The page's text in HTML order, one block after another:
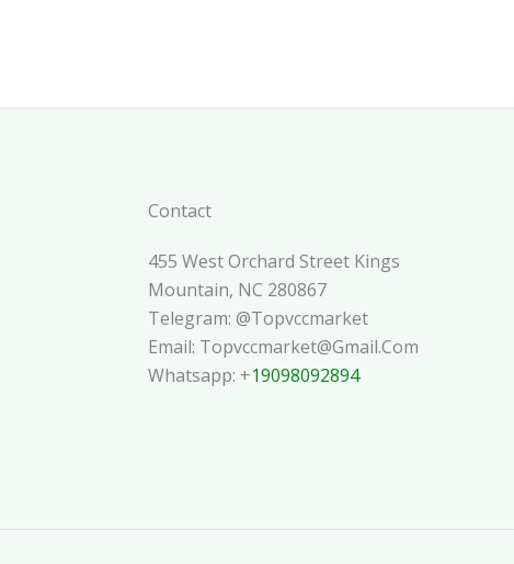
Contact
455 West Orchard Street Kings
Mountain, NC 280867
Telegram: @topvccmarket
Email: Topvccmarket@gmail.com
Whatsapp: +19098092894